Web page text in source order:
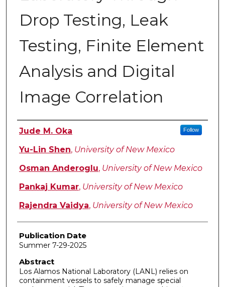
Drop Testing, Leak
Testing, Finite Element
Analysis and Digital
Image Correlation
Author
Jude M. Oka Follow
Yu-Lin Shen, University of New Mexico
Osman Anderoglu, University of New Mexico
Pankaj Kumar, University of New Mexico
Rajendra Vaidya, University of New Mexico
Publication Date
Summer 7-29-2025
Abstract
Los Alamos National Laboratory (LANL) relies on
containment vessels to safely manage special